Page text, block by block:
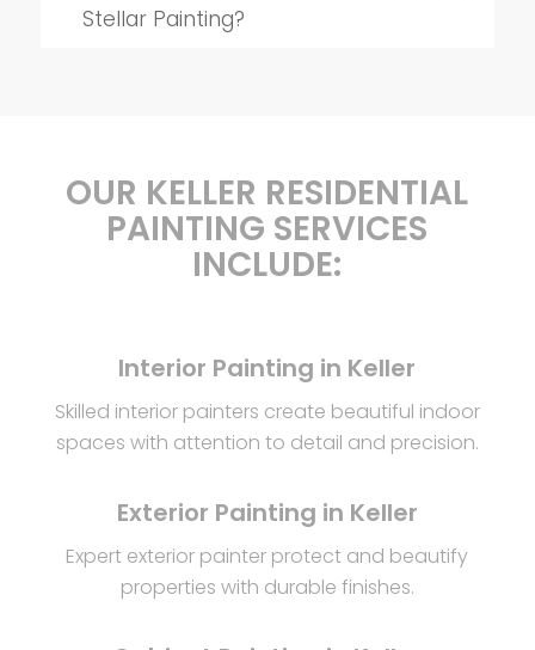
Stellar Painting?
OUR KELLER RESIDENTIAL
PAINTING SERVICES
INCLUDE:
Interior Painting in Keller
Skilled interior painters create beautiful indoor
spaces with attention to detail and precision.
Exterior Painting in Keller
Expert exterior painter protect and beautify
properties with durable finishes.